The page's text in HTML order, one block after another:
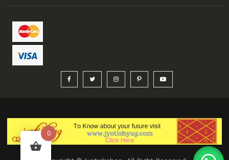
0